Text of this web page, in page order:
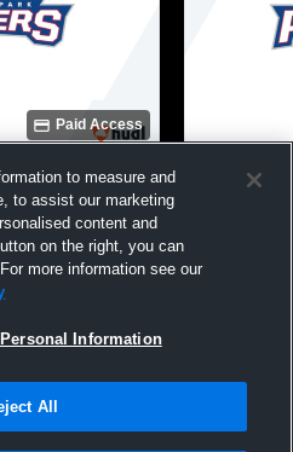
Paid Access
vs
Rogers
High
| Software License Agreement
to measure and
to assist our marketing
content and
on the right, you can
more information see our
Information
All